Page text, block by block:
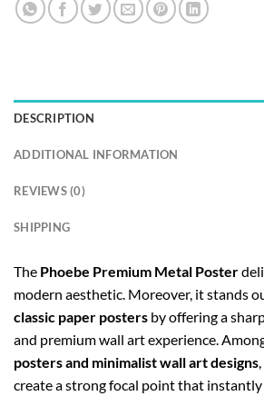
DESCRIPTION
ADDITIONAL INFORMATION
REVIEWS (0)
SHIPPING
The Phoebe Premium Metal Poster
modern aesthetic. Moreover, it stands
classic paper posters by offering a
and premium wall art experience.
posters and minimalist wall art designs
create a strong focal point that instantly